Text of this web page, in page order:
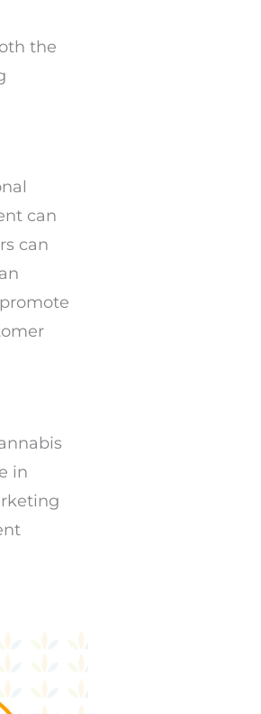
the
can
can
in